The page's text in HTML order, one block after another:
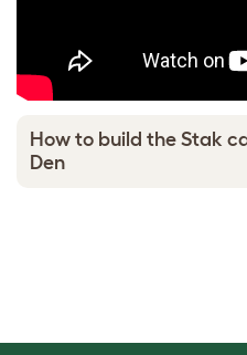
How to build the Stak
Den